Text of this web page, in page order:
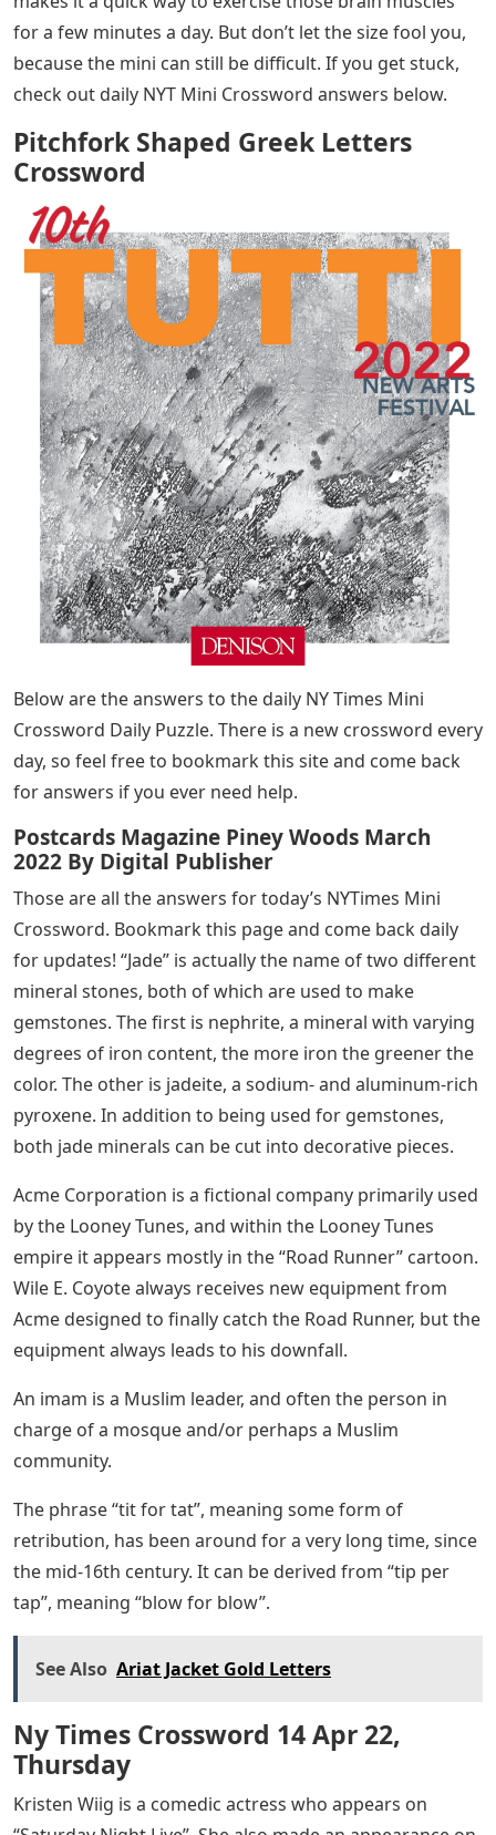
for a few minutes a day. But don’t let the size fool you,
because the mini can still be difficult. If you get stuck,
check out daily NYT Mini Crossword answers below.
Pitchfork Shaped Greek Letters
Crossword
Below are the answers to the daily NY Times Mini
Crossword Daily Puzzle. There is a new crossword every
day, so feel free to bookmark this site and come back
for answers if you ever need help.
Postcards Magazine Piney Woods March
2022 By Digital Publisher
Those are all the answers for today’s NYTimes Mini
Crossword. Bookmark this page and come back daily
for updates! “Jade” is actually the name of two different
mineral stones, both of which are used to make
gemstones. The first is nephrite, a mineral with varying
degrees of iron content, the more iron the greener the
color. The other is jadeite, a sodium- and aluminum-rich
pyroxene. In addition to being used for gemstones,
both jade minerals can be cut into decorative pieces.
Acme Corporation is a fictional company primarily used
by the Looney Tunes, and within the Looney Tunes
empire it appears mostly in the “Road Runner” cartoon.
Wile E. Coyote always receives new equipment from
Acme designed to finally catch the Road Runner, but the
equipment always leads to his downfall.
An imam is a Muslim leader, and often the person in
charge of a mosque and/or perhaps a Muslim
community.
The phrase “tit for tat”, meaning some form of
retribution, has been around for a very long time, since
the mid-16th century. It can be derived from “tip per
tap”, meaning “blow for blow”.
See Also Ariat Jacket Gold Letters
Ny Times Crossword 14 Apr 22,
Thursday
Kristen Wiig is a comedic actress who appears on